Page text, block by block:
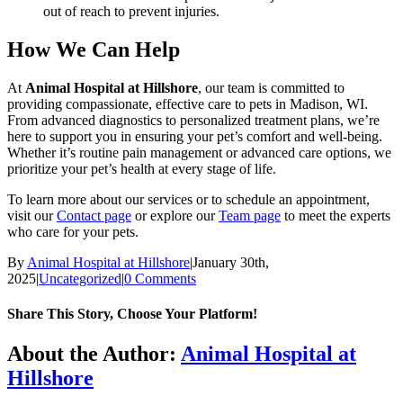
out of reach to prevent injuries.
How We Can Help
At Animal Hospital at Hillshore, our team is committed to
providing compassionate, effective care to pets in Madison, WI.
From advanced diagnostics to personalized treatment plans, we’re
here to support you in ensuring your pet’s comfort and well-being.
Whether it’s routine pain management or advanced care options, we
prioritize your pet’s health at every stage of life.
To learn more about our services or to schedule an appointment,
visit ourContact page or explore ourTeam page to meet the experts
who care for your pets.
By Animal Hospital at Hillshore|January 30th,
2025|Uncategorized|0 Comments
Share This Story, Choose Your Platform!
Facebook
X
Reddit
LinkedIn
Tumblr
Pinterest
Vk
Email
About the Author: Animal Hospital at
Hillshore